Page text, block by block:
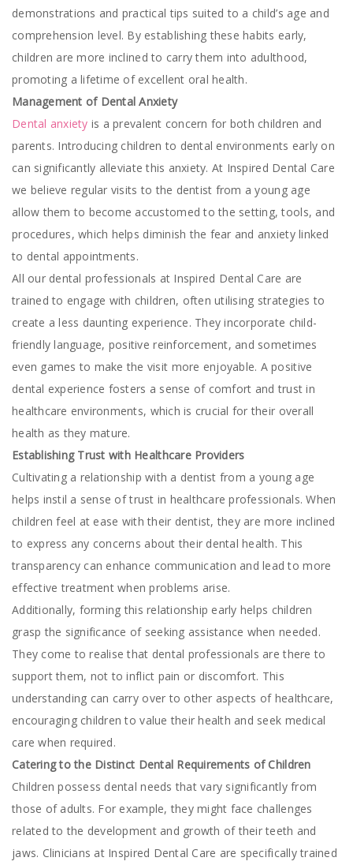
demonstrations and practical tips suited to a child’s age and
comprehension level. By establishing these habits early,
children are more inclined to carry them into adulthood,
promoting a lifetime of excellent oral health.
Management of Dental Anxiety
Dental anxiety is a prevalent concern for both children and
parents. Introducing children to dental environments early on
can significantly alleviate this anxiety. At Inspired Dental Care
we believe regular visits to the dentist from a young age
allow them to become accustomed to the setting, tools, and
procedures, which helps diminish the fear and anxiety linked
to dental appointments.
All our dental professionals at Inspired Dental Care are
trained to engage with children, often utilising strategies to
create a less daunting experience. They incorporate child-
friendly language, positive reinforcement, and sometimes
even games to make the visit more enjoyable. A positive
dental experience fosters a sense of comfort and trust in
healthcare environments, which is crucial for their overall
health as they mature.
Establishing Trust with Healthcare Providers
Cultivating a relationship with a dentist from a young age
helps instil a sense of trust in healthcare professionals. When
children feel at ease with their dentist, they are more inclined
to express any concerns about their dental health. This
transparency can enhance communication and lead to more
effective treatment when problems arise.
Additionally, forming this relationship early helps children
grasp the significance of seeking assistance when needed.
They come to realise that dental professionals are there to
support them, not to inflict pain or discomfort. This
understanding can carry over to other aspects of healthcare,
encouraging children to value their health and seek medical
care when required.
Catering to the Distinct Dental Requirements of Children
Children possess dental needs that vary significantly from
those of adults. For example, they might face challenges
related to the development and growth of their teeth and
jaws. Clinicians at Inspired Dental Care are specifically trained